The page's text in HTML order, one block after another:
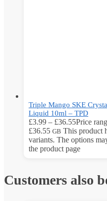
Triple Mango SKE
Liquid 10ml – TPD
£3.99 – £36.55Price
£36.55 GB This product
variants. The options
the product page
Customers also